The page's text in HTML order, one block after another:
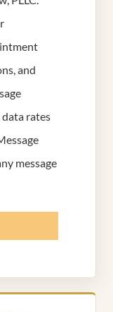
and
data rates
message